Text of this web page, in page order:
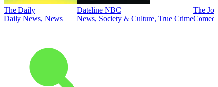
The Daily
Daily News, News
Dateline NBC
News, Society & Culture, True Crime
The